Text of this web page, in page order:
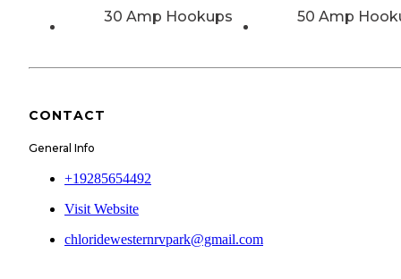
30 Amp Hookups 50 Amp
CONTACT
General Info
+19285654492
Visit Website
chloridewesternrvpark@gmail.com